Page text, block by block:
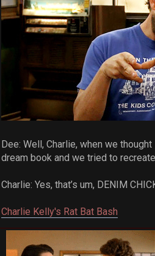
Dee: Well, Charlie, when we
dream book and we tried to
Charlie: Yes, that’s um, DENIM
Charlie Kelly's Rat Bat Bash